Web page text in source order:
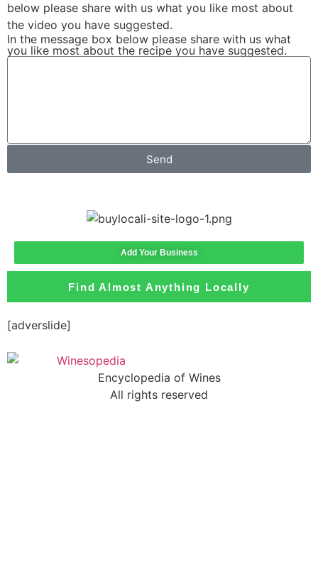
below please share with us what you like most about
the video you have suggested.
In the message box below please share with us what
you like most about the recipe you have suggested.
Send
Add Your Business
Find Almost Anything Locally
[adverslide]
Encyclopedia of Wines
All rights reserved